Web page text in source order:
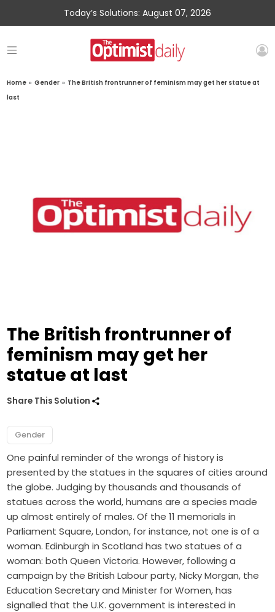
Today’s Solutions: August 07, 2026
Home » Gender » The British frontrunner of feminism may get her statue at
last
The British frontrunner of
feminism may get her
statue at last
Share This Solution
Gender
One painful reminder of the wrongs of history is
presented by the statues in the squares of cities around
the globe. Judging by thousands and thousands of
statues across the world, humans are a species made
up almost entirely of males. Of the 11 memorials in
Parliament Square, London, for instance, not one is of a
woman. Edinburgh in Scotland has two statues of a
woman: both Queen Victoria. However, following a
campaign by the British Labour party, Nicky Morgan, the
Education Secretary and Minister for Women, has
signalled that the U.K. government is interested in